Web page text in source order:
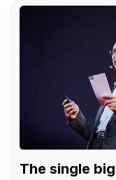
The single